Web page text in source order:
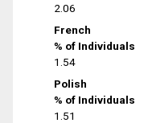
2.06
French
% of Individuals
1.54
Polish
% of Individuals
1.51